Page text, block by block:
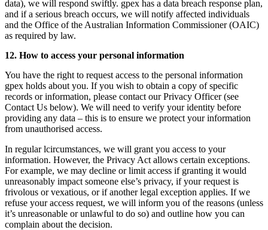
data), we will respond swiftly. gpex has a data breach response plan,
and if a serious breach occurs, we will notify affected individuals
and the Office of the Australian Information Commissioner (OAIC)
as required by law.
12. How to access your personal information
You have the right to request access to the personal information
gpex holds about you. If you wish to obtain a copy of specific
records or information, please contact our Privacy Officer (see
Contact Us below). We will need to verify your identity before
providing any data – this is to ensure we protect your information
from unauthorised access.
In regular lcircumstances, we will grant you access to your
information. However, the Privacy Act allows certain exceptions.
For example, we may decline or limit access if granting it would
unreasonably impact someone else’s privacy, if your request is
frivolous or vexatious, or if another legal exception applies. If we
refuse your access request, we will inform you of the reasons (unless
it’s unreasonable or unlawful to do so) and outline how you can
complain about the decision.